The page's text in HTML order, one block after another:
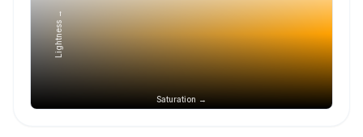
Saturation →
Lightness →